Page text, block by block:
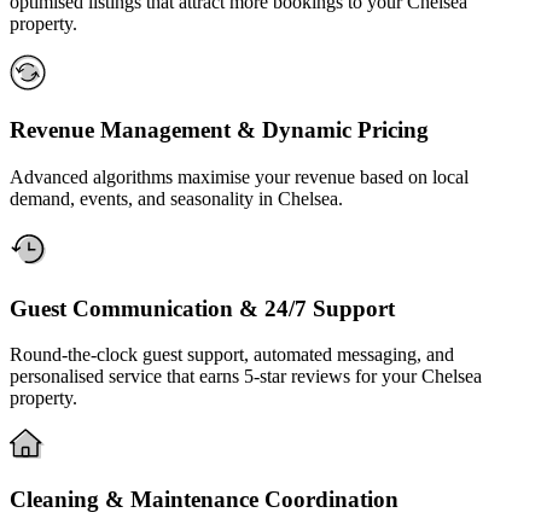
property.
Revenue Management & Dynamic Pricing
Advanced algorithms maximise your revenue based on local
demand, events, and seasonality in Chelsea.
Guest Communication & 24/7 Support
Round-the-clock guest support, automated messaging, and
personalised service that earns 5-star reviews for your Chelsea
property.
Cleaning & Maintenance Coordination